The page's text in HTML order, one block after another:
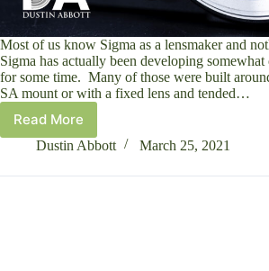
Most of us know Sigma as a lensmaker and
Sigma has actually been developing
for some time. Many of those were built
SA mount or with a fixed lens and tended…
Read More
Sigma
FP-
Mirrorless
Dustin Abbott March 25, 2021